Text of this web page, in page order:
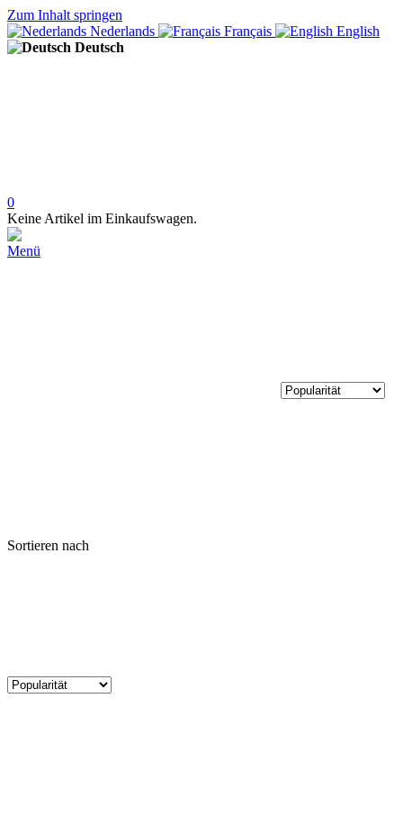
Zum Inhalt springen
Nederlands
Français
English
Deutsch
0
Keine Artikel im Einkaufswagen.
Menü
Sortieren nach